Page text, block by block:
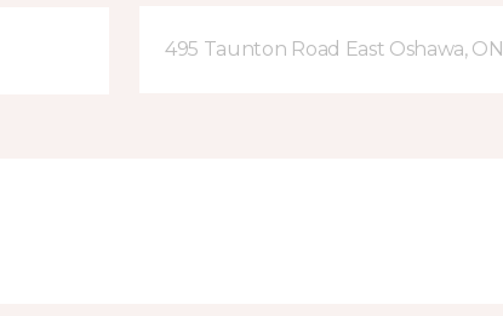
495 Taunton Road East Oshawa, ON